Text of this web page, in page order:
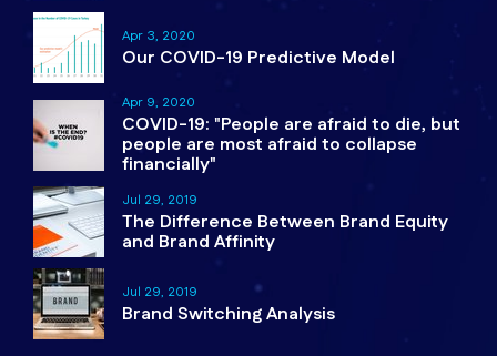
Apr 3, 2020
Our COVID-19 Predictive Model
Apr 9, 2020
COVID-19: "People are afraid to die, but
people are most afraid to collapse
financially"
Jul 29, 2019
The Difference Between Brand Equity
and Brand Affinity
Jul 29, 2019
Brand Switching Analysis